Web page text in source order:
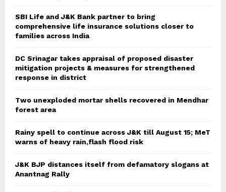
SBI Life and J&K Bank partner to bring
comprehensive life insurance solutions closer to
families across India
DC Srinagar takes appraisal of proposed disaster
mitigation projects & measures for strengthened
response in district
Two unexploded mortar shells recovered in Mendhar
forest area
Rainy spell to continue across J&K till August 15; MeT
warns of heavy rain,flash flood risk
J&K BJP distances itself from defamatory slogans at
Anantnag Rally